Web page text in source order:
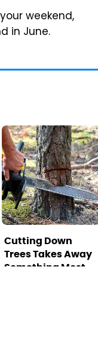
weekend,
in June.
Cutting Down
Trees Takes Away
Something Most